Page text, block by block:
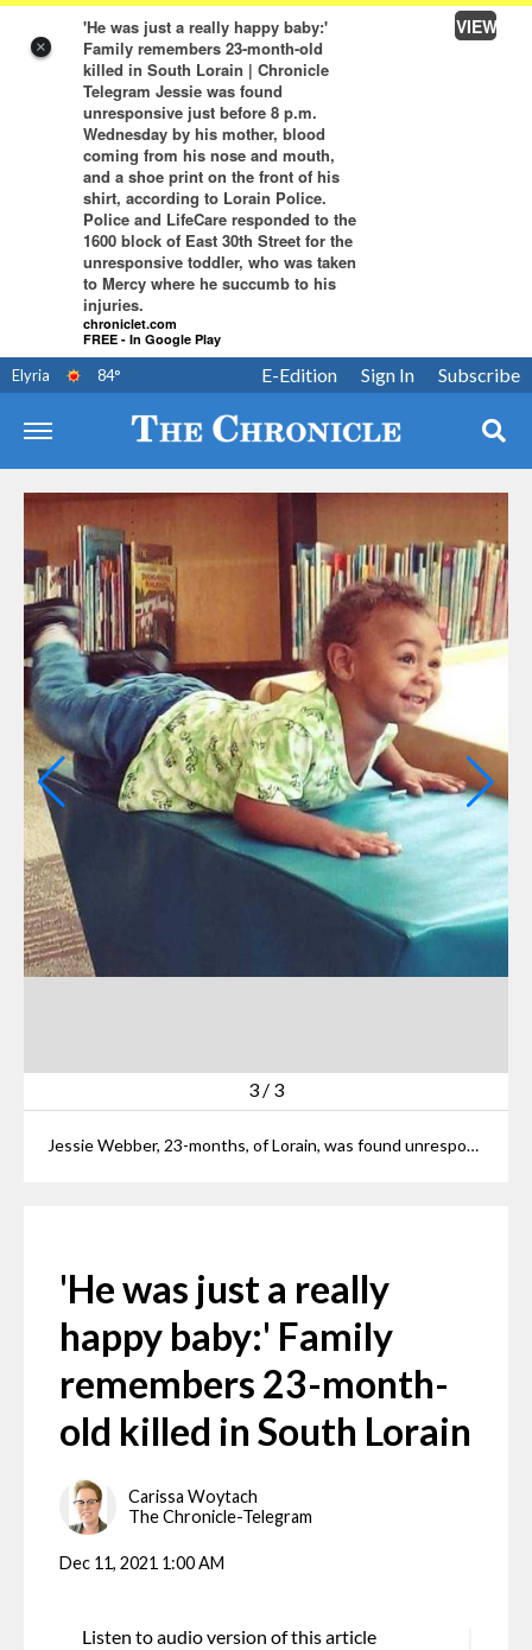
×
'He was just a really happy baby:'
Family remembers 23-month-old
killed in South Lorain | Chronicle
Telegram Jessie was found
unresponsive just before 8 p.m.
Wednesday by his mother, blood
coming from his nose and mouth,
and a shoe print on the front of his
shirt, according to Lorain Police.
Police and LifeCare responded to the
1600 block of East 30th Street for the
unresponsive toddler, who was taken
to Mercy where he succumb to his
injuries.
chroniclet.com
FREE - In Google Play
VIEW
Elyria 84° Subscribe
Sign In
E-Edition
3 / 3
Jessie Webber, 23-months, of Lorain, was found unresponsive by his mother Wednesday evening. A 13-year-old neighbor has been charged with murder in connection with the toddler's death.
'He was just a really
happy baby:' Family
remembers 23-month-
old killed in South Lorain
Carissa Woytach
The Chronicle-Telegram
Dec 11, 2021 1:00 AM